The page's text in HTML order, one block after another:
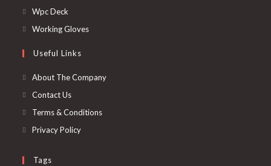
Wpc Deck
Working Gloves
Useful Links
About The Company
Contact Us
Terms & Conditions
Privacy Policy
Tags